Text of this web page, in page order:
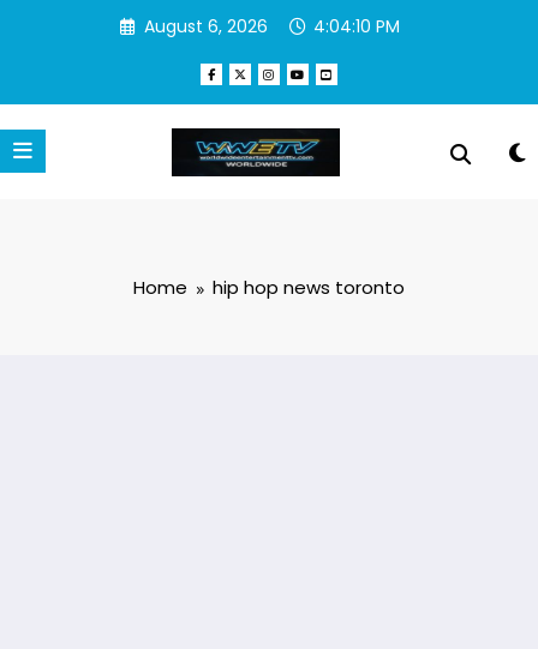
August 6, 2026 4:04:10 PM
Home hip hop news toronto